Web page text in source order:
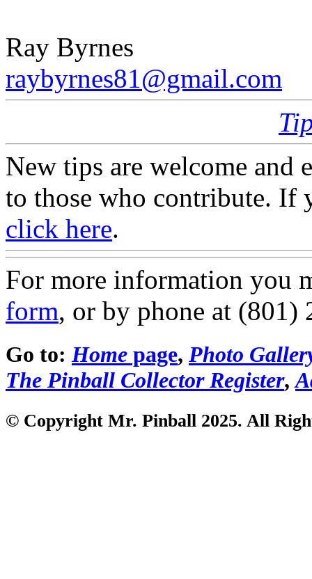
Ray Byrnes
raybyrnes81@gmail.com
New tips are welcome and
to those who contribute. If
click here.
For more information you
form, or by phone at (801)
Go to: Home page, Photo
The Pinball Collector Register,
© Copyright Mr. Pinball 2025. All